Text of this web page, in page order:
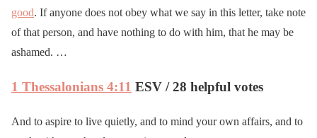
good. If anyone does not obey what we say in this letter, take note
of that person, and have nothing to do with him, that he may be
ashamed. …
1 Thessalonians 4:11 ESV / 28 helpful votes
And to aspire to live quietly, and to mind your own affairs, and to